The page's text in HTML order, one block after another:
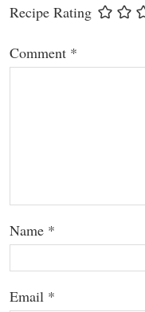
Recipe Rating
Comment *
Name *
Email *